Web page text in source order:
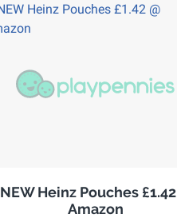
NEW Heinz Pouches £1.42
Amazon